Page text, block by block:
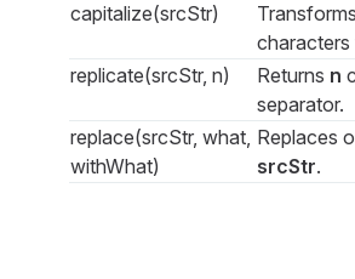
capitalize(srcStr)
replicate(srcStr, n)
Returns n
separator.
replace(srcStr, what,
withWhat)
Replaces
srcStr.